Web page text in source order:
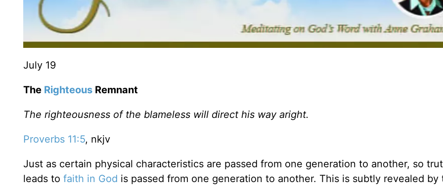
July 19
The Righteous Remnant
The righteousness of the blameless will direct his way aright.
Proverbs 11:5, nkjv
Just as certain physical characteristics are passed from one generation to another, so
leads to faith in God is passed from one generation to another. This is subtly revealed by